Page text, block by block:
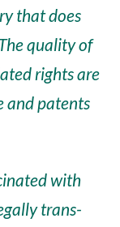
that does
quality of
rights are
and patents
with
trans-